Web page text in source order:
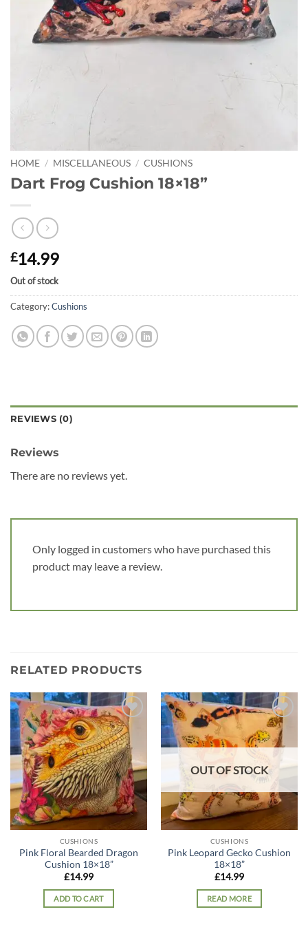
HOME / MISCELLANEOUS / CUSHIONS
Dart Frog Cushion 18×18”
£14.99
Out of stock
Category:Cushions
REVIEWS (0)
Reviews
There are no reviews yet.
Only logged in customers who have purchased this
product may leave a review.
RELATED PRODUCTS
Add to
wishlist
CUSHIONS
Pink Floral Bearded Dragon
Cushion 18×18”
£14.99
ADD TO CART
Add to
wishlist
OUT OF STOCK
CUSHIONS
Pink Leopard Gecko Cushion
18×18”
£14.99
READ MORE